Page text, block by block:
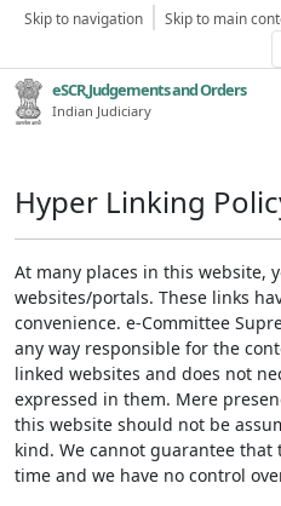
Skip to navigation Skip to main
eSCR,Judgements and Orders
Indian Judiciary
Hyper Linking
At many places in this website,
websites/portals. These links
convenience. e-Committee
any way responsible for the
linked websites and does not
expressed in them. Mere
this website should not be
kind. We cannot guarantee
time and we have no control